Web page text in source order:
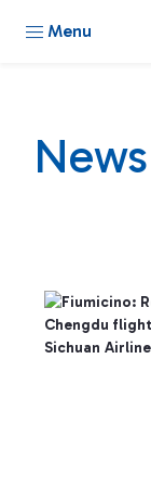
Menu
News